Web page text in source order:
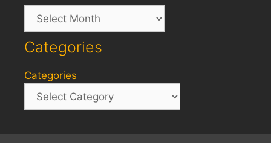
Archives
Categories
Categories